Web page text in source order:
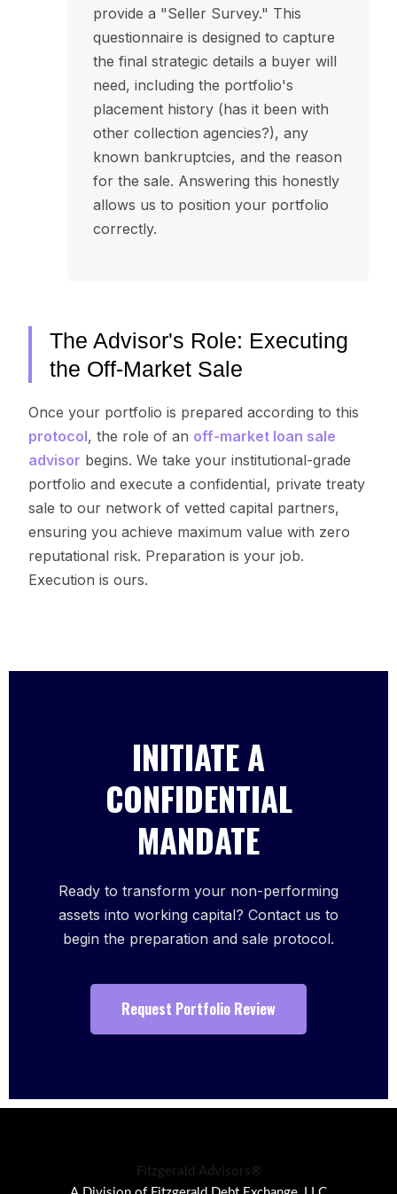
provide a "Seller Survey." This
questionnaire is designed to capture
the final strategic details a buyer will
need, including the portfolio's
placement history (has it been with
other collection agencies?), any
known bankruptcies, and the reason
for the sale. Answering this honestly
allows us to position your portfolio
correctly.
The Advisor's Role: Executing
the Off-Market Sale
Once your portfolio is prepared according to this
protocol, the role of an off-market loan sale
advisor begins. We take your institutional-grade
portfolio and execute a confidential, private treaty
sale to our network of vetted capital partners,
ensuring you achieve maximum value with zero
reputational risk. Preparation is your job.
Execution is ours.
INITIATE A
CONFIDENTIAL
MANDATE
Ready to transform your non-performing
assets into working capital? Contact us to
begin the preparation and sale protocol.
Request Portfolio Review
Fitzgerald Advisors®